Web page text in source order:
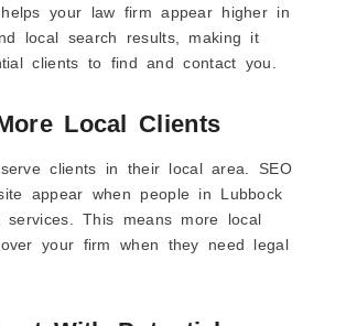
helps your law firm appear higher in
local search results, making it
clients to find and contact you.
Local Clients
clients in their local area. SEO
appear when people in Lubbock
This means more local
your firm when they need legal